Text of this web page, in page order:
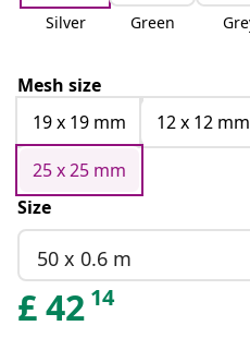
Silver Green
Mesh size
19 x 19 mm
12 x 12 mm
25 x 25 mm
Size
50 x 0.6 m
£42 14